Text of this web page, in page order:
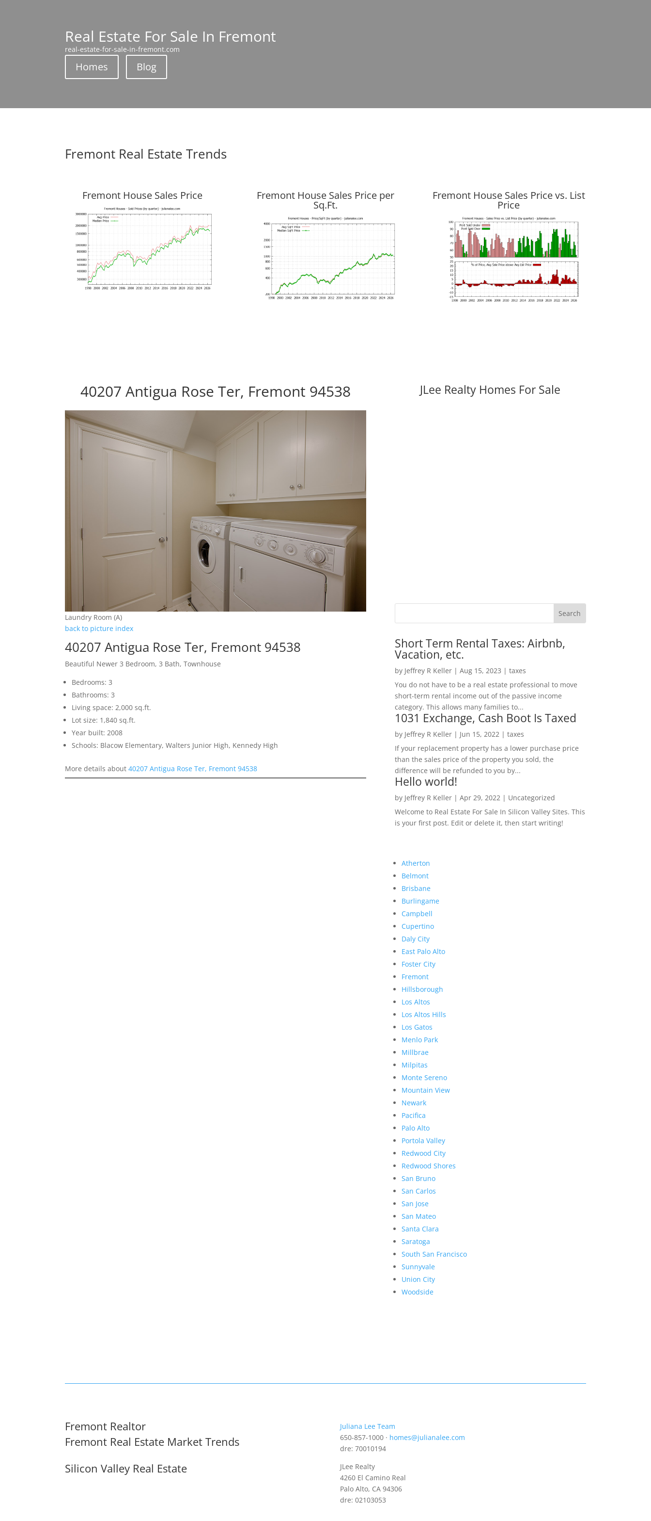
Real Estate For Sale In Fremont
real-estate-for-sale-in-fremont.com
Homes Blog
Fremont Real Estate Trends
Fremont House Sales Price Fremont House Sales Price per
Sq.Ft.
Fremont House Sales Price vs. List
Price
40207 Antigua Rose Ter, Fremont 94538
Laundry Room (A)
back to picture index
40207 Antigua Rose Ter, Fremont 94538
Beautiful Newer 3 Bedroom, 3 Bath, Townhouse
Bedrooms: 3
Bathrooms: 3
Living space: 2,000 sq.ft.
Lot size: 1,840 sq.ft.
Year built: 2008
Schools: Blacow Elementary, Walters Junior High, Kennedy High
More details about40207 Antigua Rose Ter, Fremont 94538
JLee Realty Homes For Sale
Short Term Rental Taxes: Airbnb,
Vacation, etc.
by Jeffrey R Keller| Aug 15, 2023 | taxes
You do not have to be a real estate professional to move
short-term rental income out of the passive income
category. This allows many families to...
1031 Exchange, Cash Boot Is Taxed
by Jeffrey R Keller| Jun 15, 2022 | taxes
If your replacement property has a lower purchase price
than the sales price of the property you sold, the
difference will be refunded to you by...
Hello world!
by Jeffrey R Keller| Apr 29, 2022 | Uncategorized
Welcome to Real Estate For Sale In Silicon Valley Sites. This
is your first post. Edit or delete it, then start writing!
Atherton
Belmont
Brisbane
Burlingame
Campbell
Cupertino
Daly City
East Palo Alto
Foster City
Fremont
Hillsborough
Los Altos
Los Altos Hills
Los Gatos
Menlo Park
Millbrae
Milpitas
Monte Sereno
Mountain View
Newark
Pacifica
Palo Alto
Portola Valley
Redwood City
Redwood Shores
San Bruno
San Carlos
San Jose
San Mateo
Santa Clara
Saratoga
South San Francisco
Sunnyvale
Union City
Woodside
Fremont Realtor
Fremont Real Estate Market Trends
Silicon Valley Real Estate
Juliana Lee Team
650-857-1000 · homes@julianalee.com
dre: 70010194
JLee Realty
4260 El Camino Real
Palo Alto, CA 94306
dre: 02103053